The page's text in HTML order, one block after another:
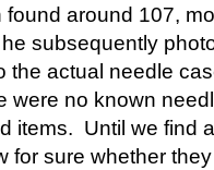
around 107,
subsequently
the actual needle
were no known
items. Until we find
for sure whether